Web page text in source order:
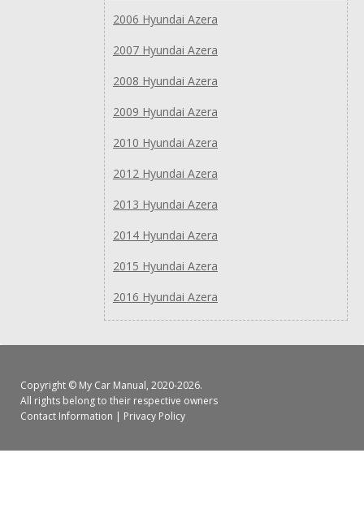
2006 Hyundai Azera
2007 Hyundai Azera
2008 Hyundai Azera
2009 Hyundai Azera
2010 Hyundai Azera
2012 Hyundai Azera
2013 Hyundai Azera
2014 Hyundai Azera
2015 Hyundai Azera
2016 Hyundai Azera
Copyright © My Car Manual, 2020-2026.
All rights belong to their respective owners
Contact Information | Privacy Policy